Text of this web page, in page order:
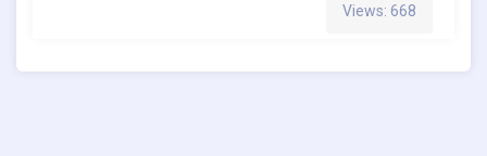
Views: 668